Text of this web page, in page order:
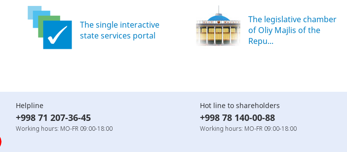
The single interactive
state services portal
The legislative chamber
of Oliy Majlis of the
Repu...
Helpline
+998 71 207-36-45
Working hours: MO-FR 09:00-18:00
Hot line to shareholders
+998 78 140-00-88
Working hours: MO-FR 09:00-18:00